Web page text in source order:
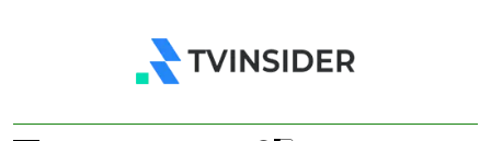
TV Insider